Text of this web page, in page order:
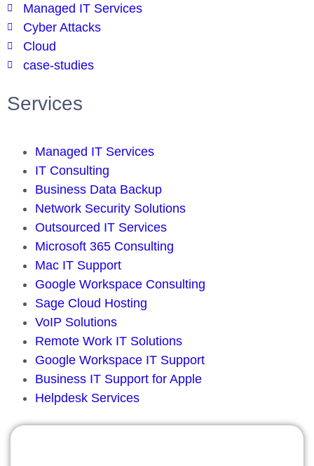
Managed IT Services
Cyber Attacks
Cloud
case-studies
Services
Managed IT Services
IT Consulting
Business Data Backup
Network Security Solutions
Outsourced IT Services
Microsoft 365 Consulting
Mac IT Support
Google Workspace Consulting
Sage Cloud Hosting
VoIP Solutions
Remote Work IT Solutions
Google Workspace IT Support
Business IT Support for Apple
Helpdesk Services